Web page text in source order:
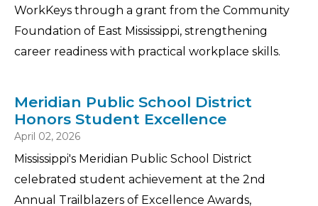
WorkKeys through a grant from the Community
Foundation of East Mississippi, strengthening
career readiness with practical workplace skills.
Meridian Public School District
Honors Student Excellence
April 02, 2026
Mississippi's Meridian Public School District
celebrated student achievement at the 2nd
Annual Trailblazers of Excellence Awards,